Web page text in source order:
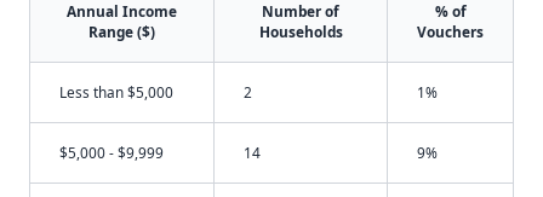
Annual Income
Range ($)
Number of
Households
% of
Vouchers
Less than $5,000 2 1%
$5,000 - $9,999 14 9%